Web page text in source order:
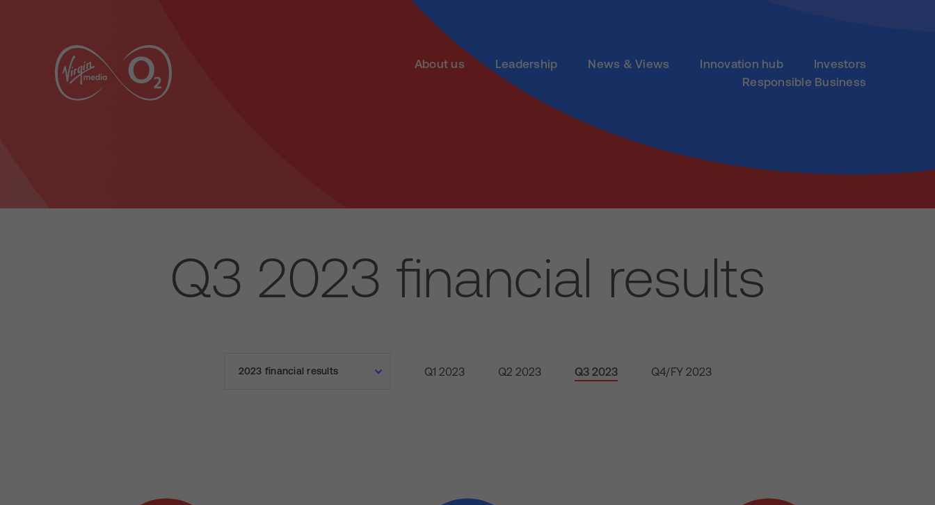
About us Leadership News & Views Innovation hub
Investors
Responsible Business
Q3 2023 financial results
Q1 2023 Q2 2023 Q3 2023 Q4/FY 2023